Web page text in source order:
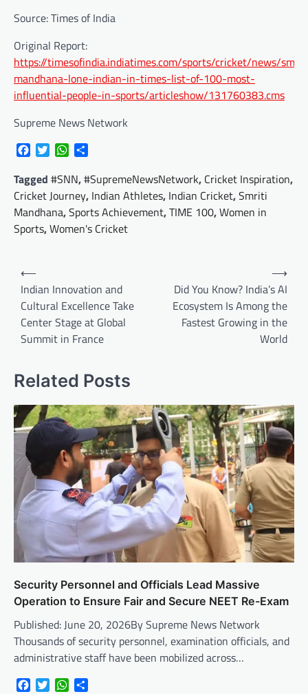
Source: Times of India
Original Report:
https://timesofindia.indiatimes.com/sports/cricket/news/
mandhana-lone-indian-in-times-list-of-100-most-
influential-people-in-sports/articleshow/131760383.cms
Supreme News Network
FacebookTwitterWhatsApp
Tagged #SNN,#SupremeNewsNetwork, Cricket Inspiration,
Cricket Journey, Indian Athletes, Indian Cricket,Smriti
Mandhana,Sports Achievement,TIME 100,Women in
Sports,Women's Cricket
Post
navigation
⟵
Indian Innovation and
Cultural Excellence Take
Center Stage at Global
Summit in France
Did You Know? India’s AI
Ecosystem Is Among the
Fastest Growing in the
World
⟶
Related Posts
Security Personnel and Officials Lead Massive
Operation to Ensure Fair and Secure NEET Re-Exam
Published: June 20, 2026By Supreme News Network
Thousands of security personnel, examination officials, and
administrative staff have been mobilized across…
FacebookTwitterWhatsApp